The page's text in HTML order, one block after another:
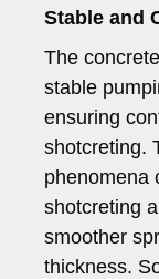
Stable and
The
stable
ensuring
shotcreting.
phenomena
shotcreting
smoother
thickness.